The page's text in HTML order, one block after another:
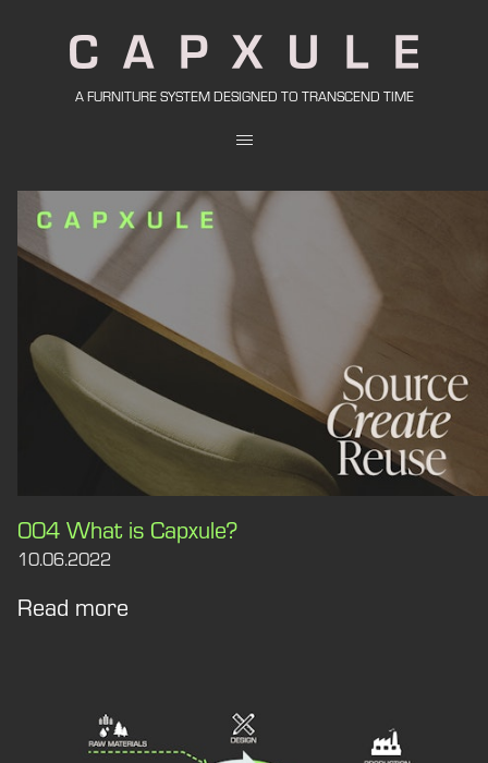
A FURNITURE SYSTEM DESIGNED TO TRANSCEND TIME
004 What is Capxule?
10.06.2022
Read more